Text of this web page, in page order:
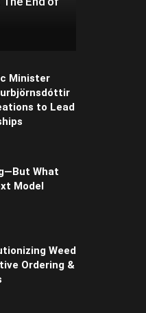
Minister
to Lead
What
Model
Weed
Ordering &